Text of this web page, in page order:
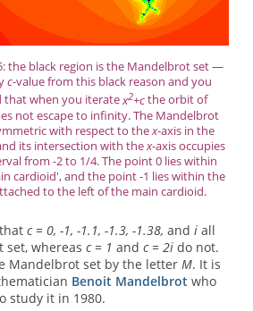
the black region is the Mandelbrot set —
c-value from this black reason and you
that when you iteratex2+cthe orbit of
not escape to infinity. The Mandelbrot
with respect to thex-axis in the
its intersection with thex-axis occupies
from -2 to 1/4. The point 0 lies within
cardioid', and the point -1 lies within the
to the left of the main cardioid.
c = 0, -1, -1.1, -1.3, -1.38, and iall
whereas c = 1 and c = 2ido not.
Mandelbrot set by the letter M. It is
Benoit Mandelbrot who
study it in 1980.